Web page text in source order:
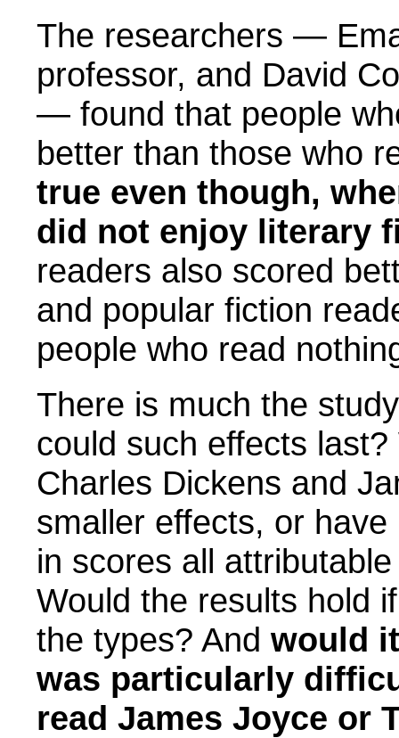
The researchers —
professor, and David
— found that people
better than those who
true even though,
did not enjoy literary
readers also scored
and popular fiction
people who read
There is much the
could such effects
Charles Dickens and
smaller effects, or
in scores all
Would the results hold
the types? And would
was particularly
read James Joyce or